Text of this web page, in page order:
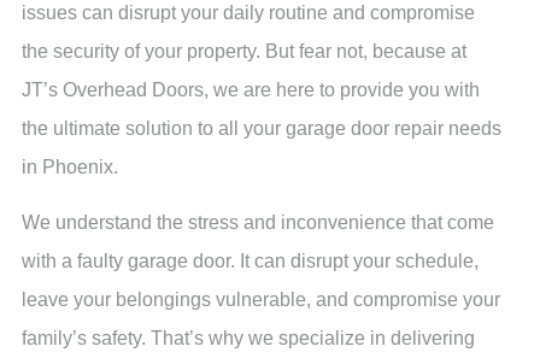
issues can disrupt your daily routine and compromise
the security of your property. But fear not, because at
JT’s Overhead Doors, we are here to provide you with
the ultimate solution to all your garage door repair needs
in Phoenix.
We understand the stress and inconvenience that come
with a faulty garage door. It can disrupt your schedule,
leave your belongings vulnerable, and compromise your
family’s safety. That’s why we specialize in delivering